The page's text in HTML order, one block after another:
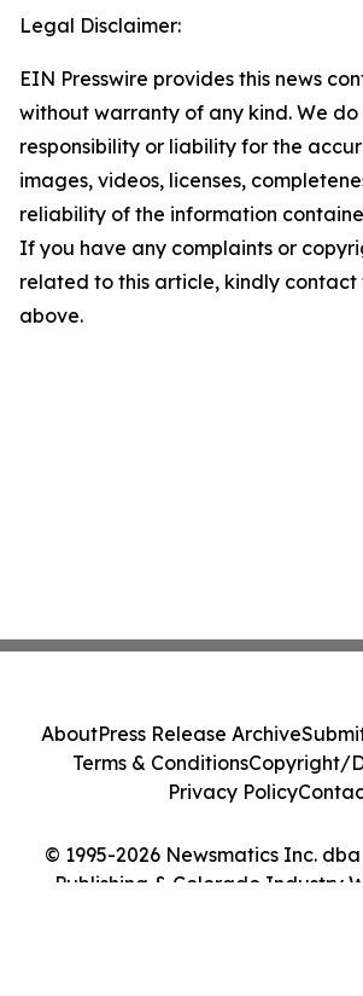
Legal Disclaimer:
EIN Presswire provides this news
without warranty of any kind. We
responsibility or liability for the
images, videos, licenses,
reliability of the information
If you have any complaints or
related to this article, kindly contact
above.
© 1995-2026 Newsmatics Inc.
Publishing & Colorado Industry
AboutPress Release Archive
Terms & ConditionsCopyright/
Privacy Policy